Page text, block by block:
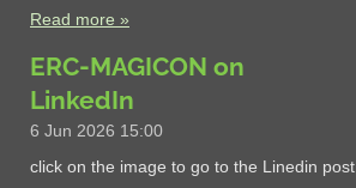
Read more »
ERC-MAGICON on
LinkedIn
6 Jun 2026 15:00
click on the image to go to the Linedin post.